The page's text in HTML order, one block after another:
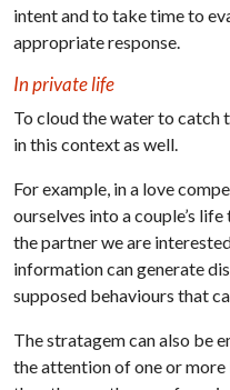
intent and to take time to
appropriate response.
In private life
To cloud the water to catch
in this context as well.
For example, in a love
ourselves into a couple’s
the partner we are
information can generate
supposed behaviours that
The stratagem can also be
the attention of one or